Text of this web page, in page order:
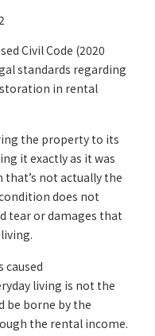
Civil Code (2020
standards regarding
in rental
the property to its
it exactly as it was
not actually the
does not
tear or damages that
caused
living is not the
be borne by the
the rental income.